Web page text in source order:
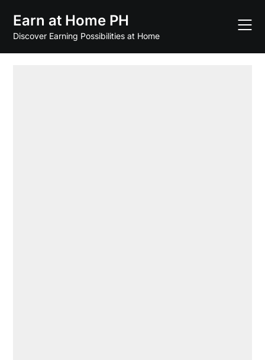
content
Earn at Home PH
Discover Earning Possibilities at Home